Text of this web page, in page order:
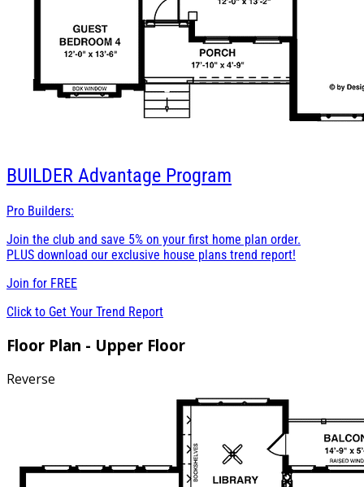
BUILDER Advantage Program
Pro Builders:
Join the club and save 5% on your first home plan order.
PLUS download our exclusive house plans trend report!
Join for FREE
Click to Get Your Trend Report
Floor Plan - Upper Floor
Reverse